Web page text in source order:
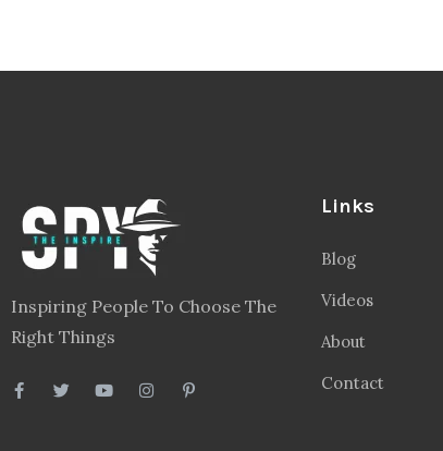
Inspiring People To Choose The
Right Things
Links
Blog
Videos
About
Contact